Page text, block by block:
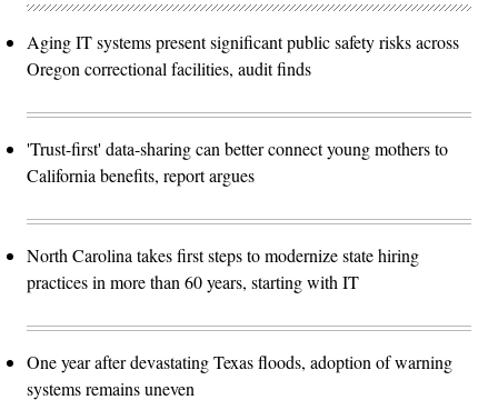
Aging IT systems present significant public safety risks across
Oregon correctional facilities, audit finds
'Trust-first' data-sharing can better connect young mothers to
California benefits, report argues
North Carolina takes first steps to modernize state hiring
practices in more than 60 years, starting with IT
One year after devastating Texas floods, adoption of warning
systems remains uneven